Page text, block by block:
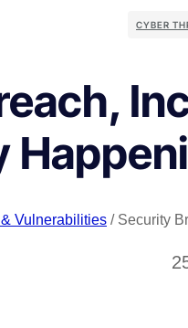
CYBER
Vulnerabilities / Security